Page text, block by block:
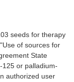
seeds for therapy
of sources for
State
125 or palladium-
authorized user